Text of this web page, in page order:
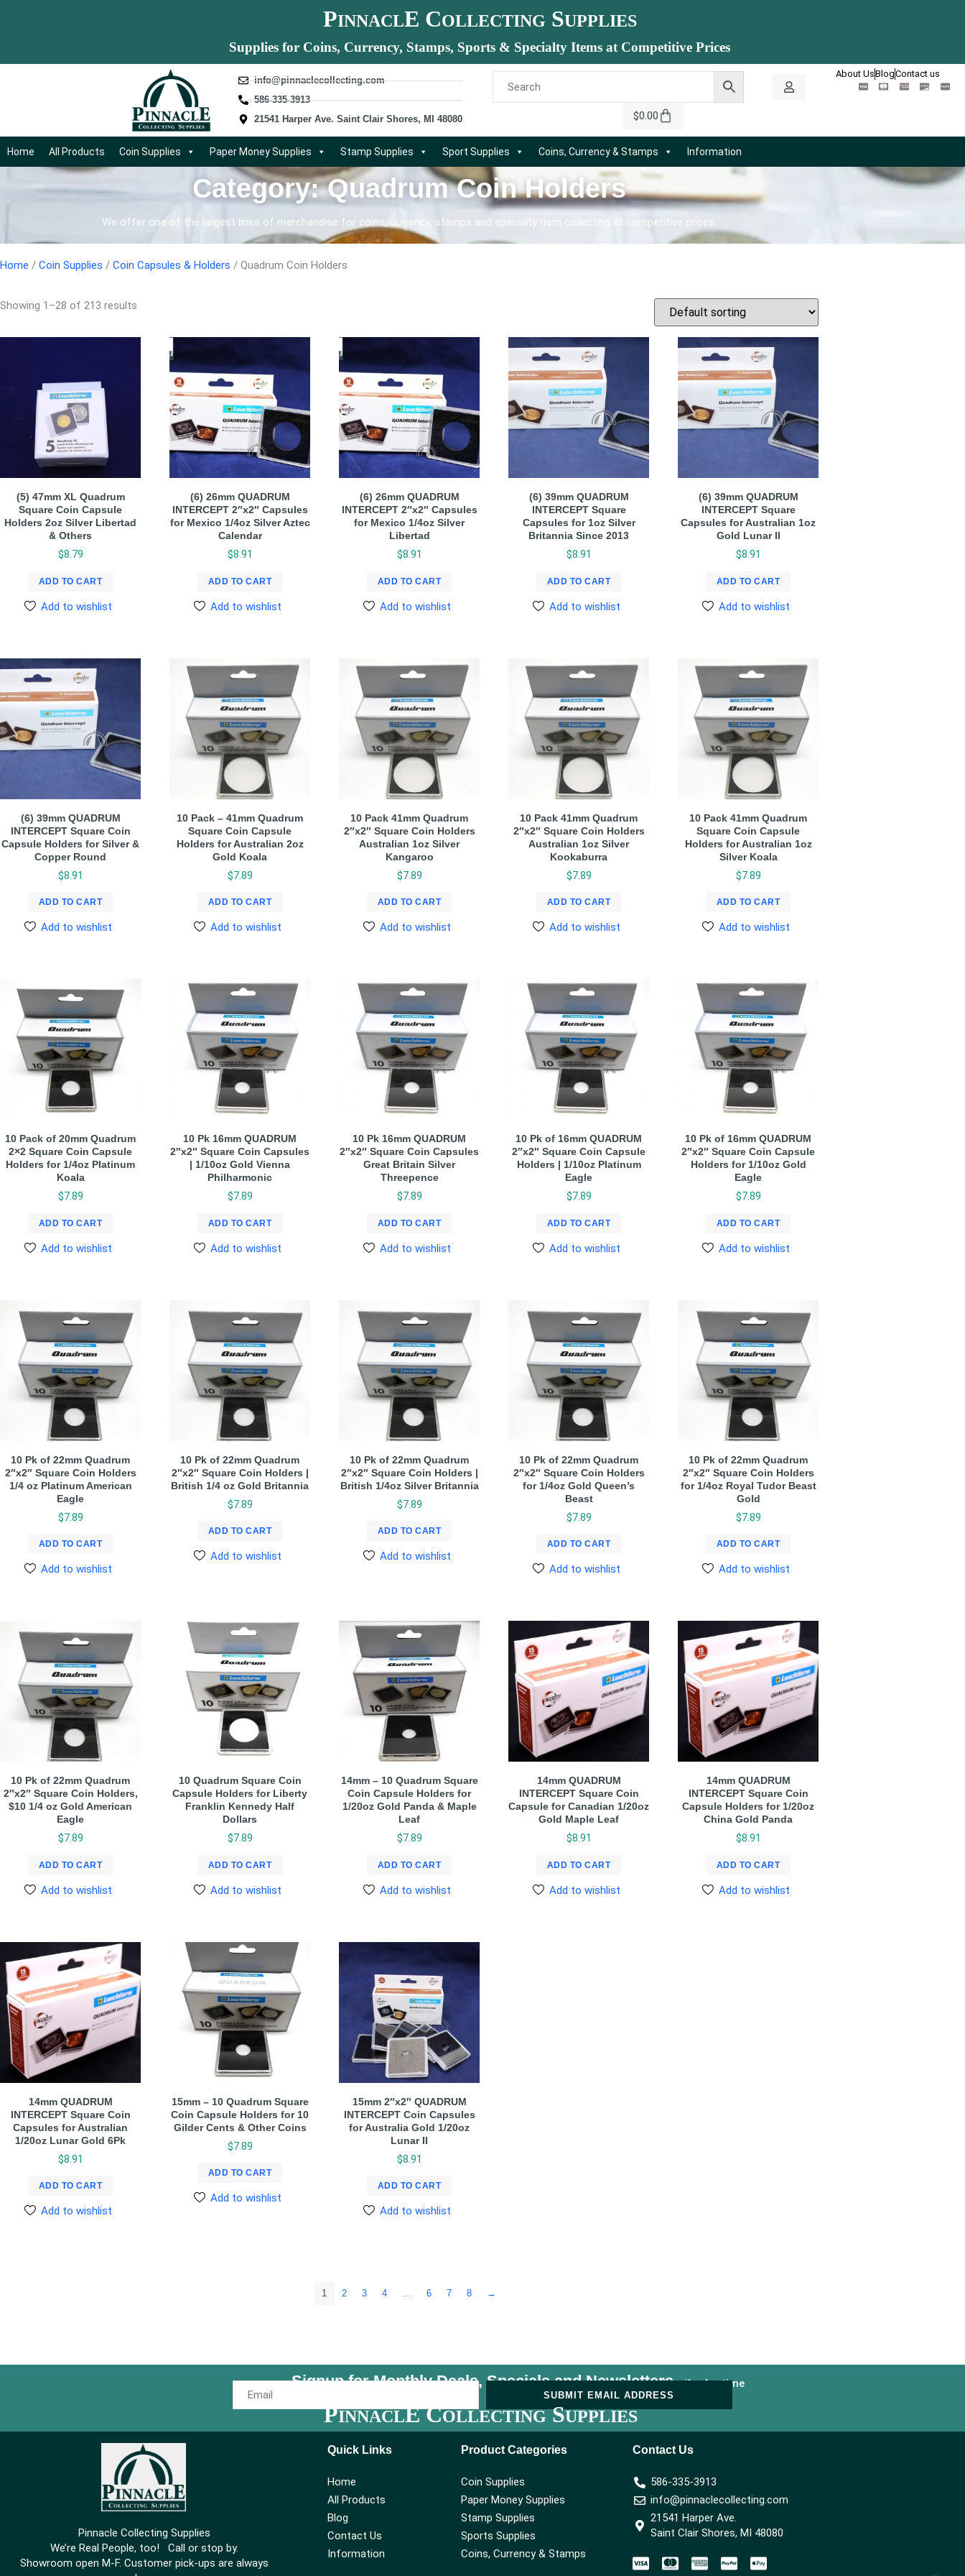
PINNACLE COLLECTING SUPPLIES
Supplies for Coins, Currency, Stamps, Sports & Specialty Items at Competitive Prices
info@pinnaclecollecting.com
586-335-3913
21541 Harper Ave. Saint Clair Shores, MI 48080
$0.00
About UsBlogContact us
Home All Products Coin Supplies Paper Money Supplies Stamp Supplies Sport Supplies Coins, Currency & Stamps Information
Category: Quadrum Coin Holders
We offer one of the largest lines of merchandise for coins, currency, stamps and specialty item collecting at competitive prices.
Home / Coin Supplies / Coin Capsules & Holders / Quadrum Coin Holders
Showing 1–28 of 213 results
(5) 47mm XL Quadrum
Square Coin Capsule
Holders 2oz Silver Libertad
& Others
$8.79
ADD TO CART
Add to wishlist
(6) 26mm QUADRUM
INTERCEPT 2″x2″ Capsules
for Mexico 1/4oz Silver Aztec
Calendar
$8.91
ADD TO CART
Add to wishlist
(6) 26mm QUADRUM
INTERCEPT 2″x2″ Capsules
for Mexico 1/4oz Silver
Libertad
$8.91
ADD TO CART
Add to wishlist
(6) 39mm QUADRUM
INTERCEPT Square
Capsules for 1oz Silver
Britannia Since 2013
$8.91
ADD TO CART
Add to wishlist
(6) 39mm QUADRUM
INTERCEPT Square
Capsules for Australian 1oz
Gold Lunar II
$8.91
ADD TO CART
Add to wishlist
(6) 39mm QUADRUM
INTERCEPT Square Coin
Capsule Holders for Silver &
Copper Round
$8.91
ADD TO CART
Add to wishlist
10 Pack – 41mm Quadrum
Square Coin Capsule
Holders for Australian 2oz
Gold Koala
$7.89
ADD TO CART
Add to wishlist
10 Pack 41mm Quadrum
2″x2″ Square Coin Holders
Australian 1oz Silver
Kangaroo
$7.89
ADD TO CART
Add to wishlist
10 Pack 41mm Quadrum
2″x2″ Square Coin Holders
Australian 1oz Silver
Kookaburra
$7.89
ADD TO CART
Add to wishlist
10 Pack 41mm Quadrum
Square Coin Capsule
Holders for Australian 1oz
Silver Koala
$7.89
ADD TO CART
Add to wishlist
10 Pack of 20mm Quadrum
2×2 Square Coin Capsule
Holders for 1/4oz Platinum
Koala
$7.89
ADD TO CART
Add to wishlist
10 Pk 16mm QUADRUM
2″x2″ Square Coin Capsules
| 1/10oz Gold Vienna
Philharmonic
$7.89
ADD TO CART
Add to wishlist
10 Pk 16mm QUADRUM
2″x2″ Square Coin Capsules
Great Britain Silver
Threepence
$7.89
ADD TO CART
Add to wishlist
10 Pk of 16mm QUADRUM
2″x2″ Square Coin Capsule
Holders | 1/10oz Platinum
Eagle
$7.89
ADD TO CART
Add to wishlist
10 Pk of 16mm QUADRUM
2″x2″ Square Coin Capsule
Holders for 1/10oz Gold
Eagle
$7.89
ADD TO CART
Add to wishlist
10 Pk of 22mm Quadrum
2″x2″ Square Coin Holders
1/4 oz Platinum American
Eagle
$7.89
ADD TO CART
Add to wishlist
10 Pk of 22mm Quadrum
2″x2″ Square Coin Holders |
British 1/4 oz Gold Britannia
$7.89
ADD TO CART
Add to wishlist
10 Pk of 22mm Quadrum
2″x2″ Square Coin Holders |
British 1/4oz Silver Britannia
$7.89
ADD TO CART
Add to wishlist
10 Pk of 22mm Quadrum
2″x2″ Square Coin Holders
for 1/4oz Gold Queen’s
Beast
$7.89
ADD TO CART
Add to wishlist
10 Pk of 22mm Quadrum
2″x2″ Square Coin Holders
for 1/4oz Royal Tudor Beast
Gold
$7.89
ADD TO CART
Add to wishlist
10 Pk of 22mm Quadrum
2″x2″ Square Coin Holders,
$10 1/4 oz Gold American
Eagle
$7.89
ADD TO CART
Add to wishlist
10 Quadrum Square Coin
Capsule Holders for Liberty
Franklin Kennedy Half
Dollars
$7.89
ADD TO CART
Add to wishlist
14mm – 10 Quadrum Square
Coin Capsule Holders for
1/20oz Gold Panda & Maple
Leaf
$7.89
ADD TO CART
Add to wishlist
14mm QUADRUM
INTERCEPT Square Coin
Capsule for Canadian 1/20oz
Gold Maple Leaf
$8.91
ADD TO CART
Add to wishlist
14mm QUADRUM
INTERCEPT Square Coin
Capsule Holders for 1/20oz
China Gold Panda
$8.91
ADD TO CART
Add to wishlist
14mm QUADRUM
INTERCEPT Square Coin
Capsules for Australian
1/20oz Lunar Gold 6Pk
$8.91
ADD TO CART
Add to wishlist
15mm – 10 Quadrum Square
Coin Capsule Holders for 10
Gilder Cents & Other Coins
$7.89
ADD TO CART
Add to wishlist
15mm 2″x2″ QUADRUM
INTERCEPT Coin Capsules
for Australia Gold 1/20oz
Lunar II
$8.91
ADD TO CART
Add to wishlist
1 2 3 4 … 6 7 8 →
Signup for Monthly Deals, Specials andNewslettersUnsubscribe Anytime
SUBMIT EMAIL ADDRESS
PINNACLE COLLECTINGSUPPLIES
Pinnacle Collecting Supplies
We’re Real People, too! Call or stop by.
Showroom open M-F. Customer pick-ups are always
Quick Links
Home
All Products
Blog
Contact Us
Information
Product Categories
Coin Supplies
Paper Money Supplies
Stamp Supplies
Sports Supplies
Coins, Currency & Stamps
Contact Us
586-335-3913
info@pinnaclecollecting.com
21541 Harper Ave.
Saint Clair Shores, MI 48080